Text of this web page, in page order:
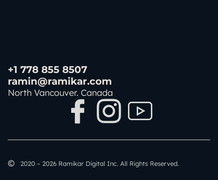
+1 778 855 8507
ramin@ramikar.com
North Vancouver. Canada
I
c
o
I
c
o
I
c
o
©️ 2020 – 2026 Ramikar Digital Inc. All Rights Reserved.